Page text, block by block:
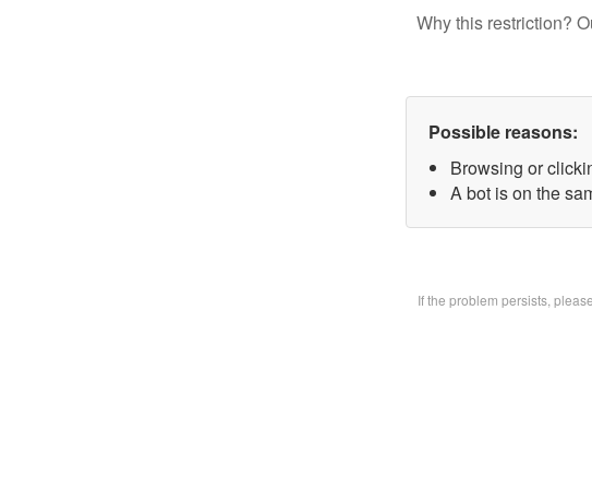
Why this restriction?
Possible reasons:
Browsing or
A bot is on the
If the problem persists,